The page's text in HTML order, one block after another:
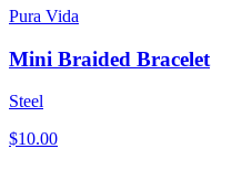
Pura Vida
Mini Braided Bracelet
Steel
$10.00